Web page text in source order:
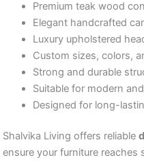
Premium teak wood
Elegant handcrafted
Luxury upholstered
Custom sizes, colors,
Strong and durable
Suitable for modern
Designed for long-
Shalvika Living offers reliable
ensure your furniture reaches